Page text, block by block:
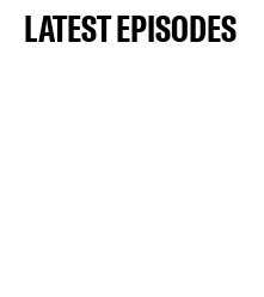
LATEST EPISODES